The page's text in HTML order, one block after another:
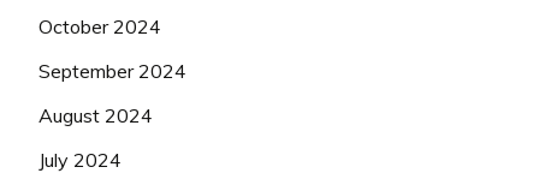
October 2024
September 2024
August 2024
July 2024